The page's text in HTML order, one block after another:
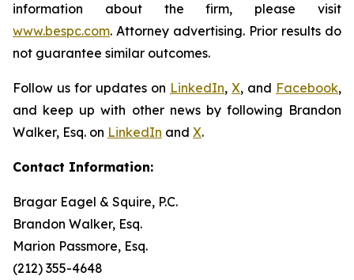
information about the firm, please visit
www.bespc.com. Attorney advertising. Prior results do
not guarantee similar outcomes.
Follow us for updates on LinkedIn, X, and Facebook,
and keep up with other news by following Brandon
Walker, Esq. on LinkedIn and X.
Contact Information:
Bragar Eagel & Squire, P.C.
Brandon Walker, Esq.
Marion Passmore, Esq.
(212) 355-4648